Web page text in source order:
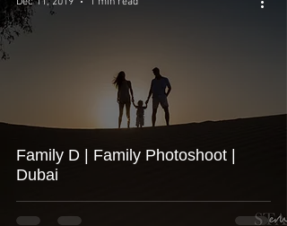
Family D | Family Photoshoot |
Dubai